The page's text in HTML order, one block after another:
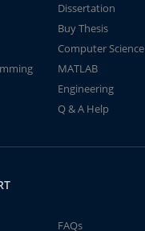
Dissertation
Buy Thesis
Computer Science
MATLAB
Engineering
Q & A Help
FAQs